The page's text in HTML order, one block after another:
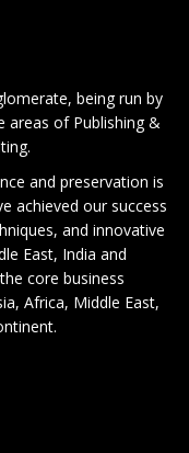
being run by
areas of Publishing &
and preservation is
achieved our success
and innovative
East, India and
core business
Africa, Middle East,